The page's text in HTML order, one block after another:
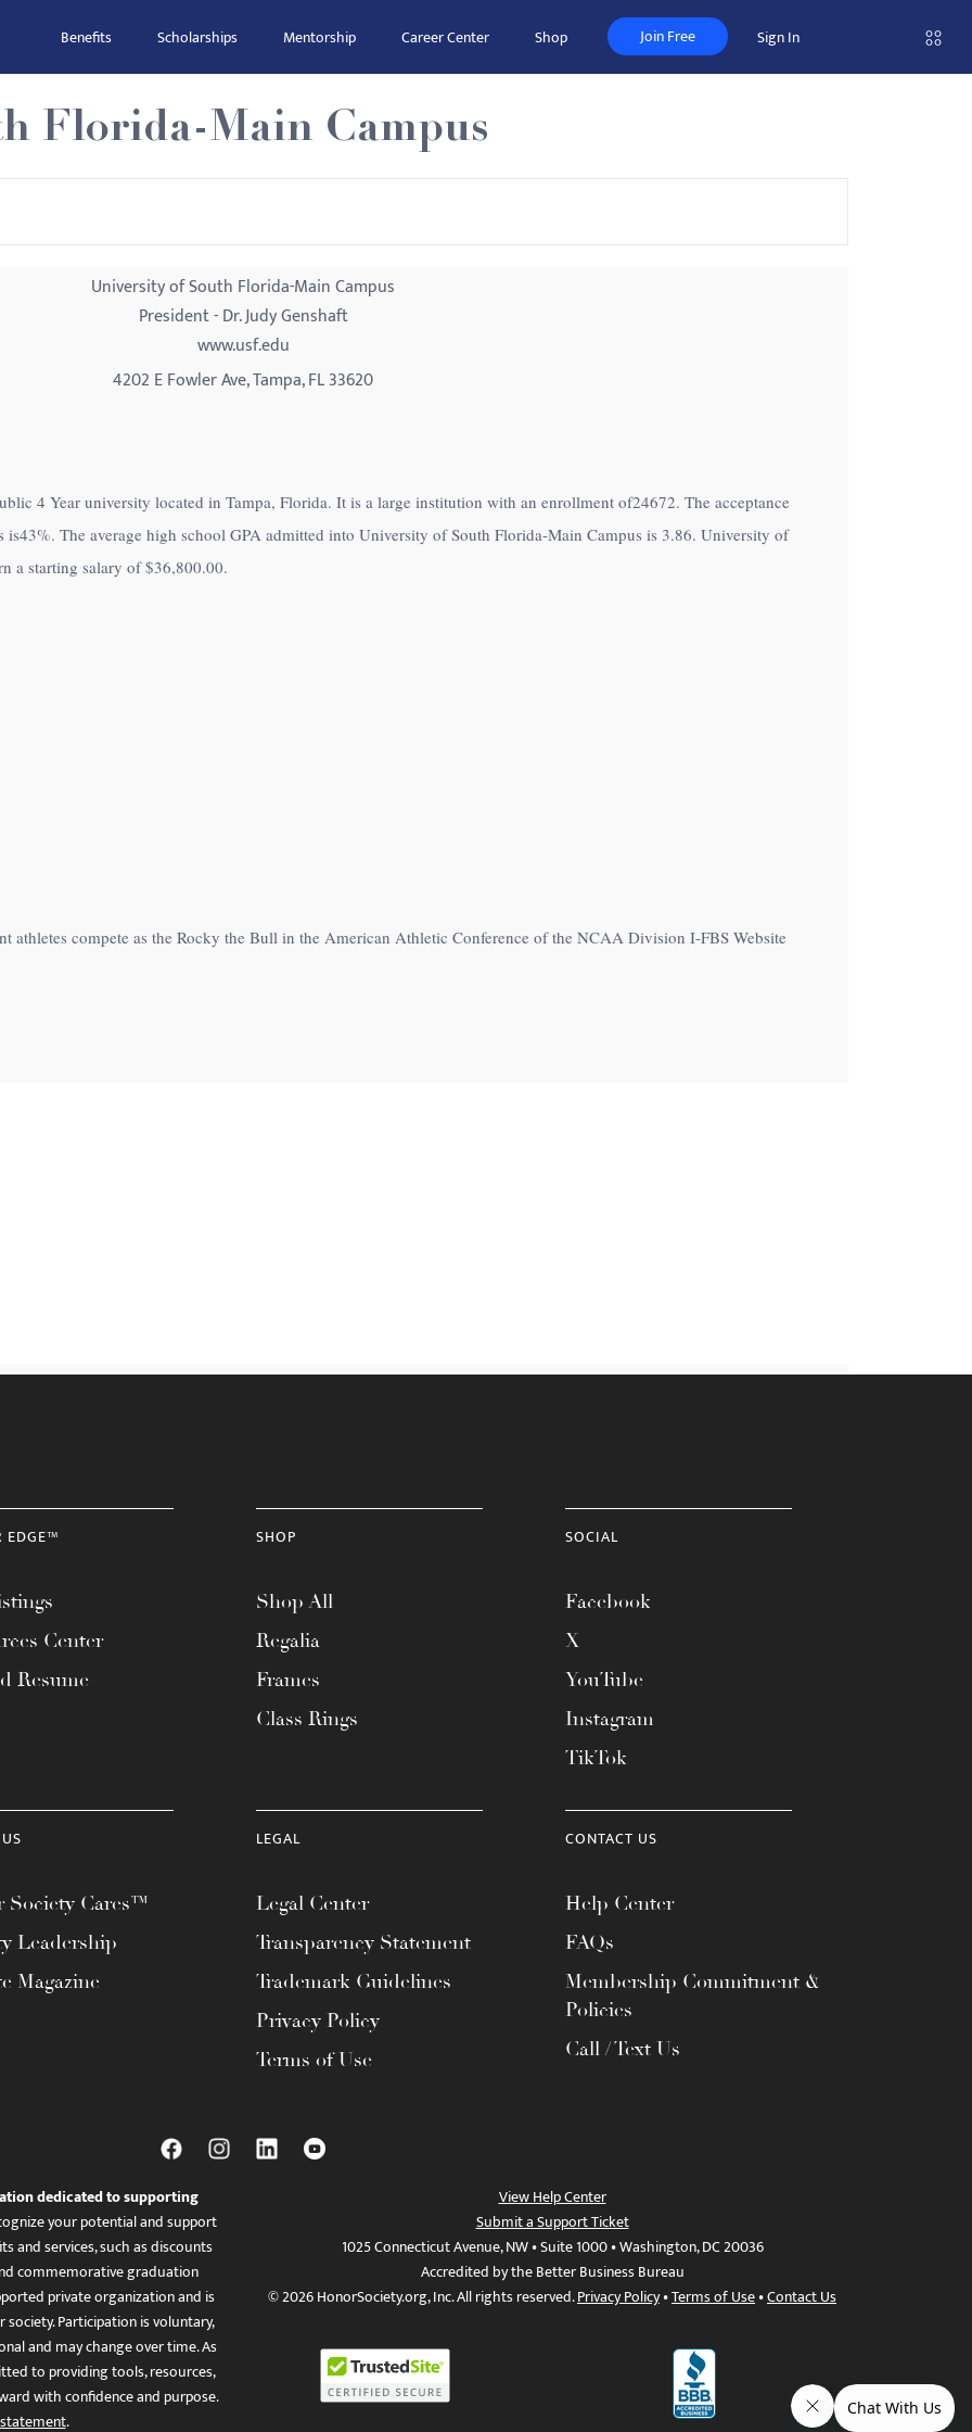
Benefits Scholarships Mentorship Career Center Shop Join Free Sign In
Florida-Main Campus
University of South Florida-Main Campus
President - Dr. Judy Genshaft
www.usf.edu
4202 E Fowler Ave, Tampa, FL 33620
4 Year university located in Tampa, Florida. It is a large institution with an enrollment of24672. The acceptance
is43%. The average high school GPA admitted into University of South Florida-Main Campus is 3.86. University of
a starting salary of$36,800.00.
athletes compete as the Rocky the Bull in the American Athletic Conference of the NCAA Division I-FBS Website
EDGE™
Center
Resume
SHOP
Shop All
Regalia
Frames
Class Rings
SOCIAL
Facebook
X
YouTube
Instagram
TikTok
Society Cares™
Leadership
Magazine
LEGAL
Legal Center
Transparency Statement
Trademark Guidelines
Privacy Policy
Terms of Use
CONTACT US
Help Center
FAQs
Membership Commitment &
Policies
Call / Text Us
dedicated to supporting
your potential and support
and services, such as discounts
commemorative graduation
private organization and is
Participation is voluntary,
and may change over time. As
to providing tools, resources,
with confidence and purpose.
.
View Help Center
Submit a Support Ticket
1025 Connecticut Avenue, NW • Suite 1000 • Washington, DC 20036
Accredited by the Better Business Bureau
© 2026 HonorSociety.org, Inc. All rights reserved.Privacy Policy•Terms of Use•Contact Us